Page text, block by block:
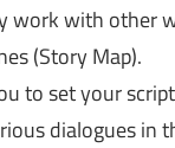
work with other
(Story Map).
to set your
dialogues in